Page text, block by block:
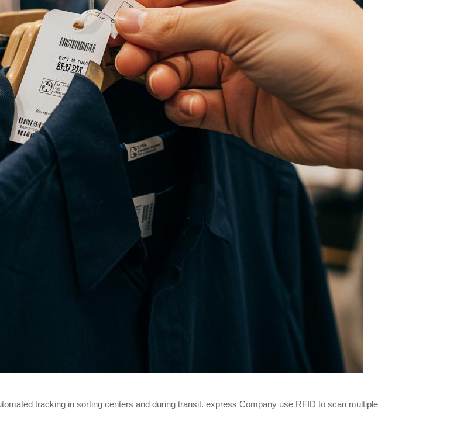
tracking in sorting centers and during transit. express Company use RFID to scan multiple